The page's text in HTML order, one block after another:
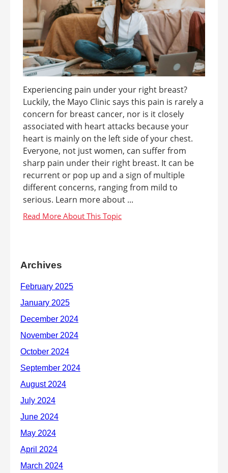
Experiencing pain under your right breast?
Luckily, the Mayo Clinic says this pain is rarely a
concern for breast cancer, nor is it closely
associated with heart attacks because your
heart is mainly on the left side of your chest.
Everyone, not just women, can suffer from
sharp pain under their right breast. It can be
recurrent or pop up and a sign of multiple
different concerns, ranging from mild to
serious. Learn more about ...
Archives